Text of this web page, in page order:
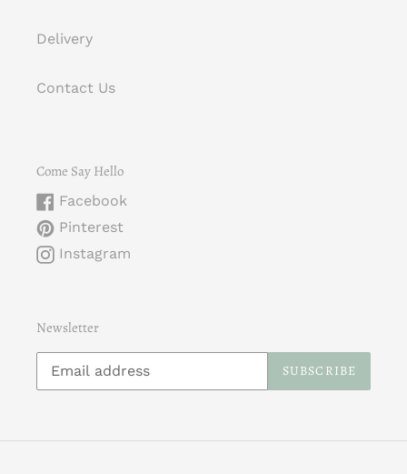
Delivery
Contact Us
Come Say Hello
Facebook
Pinterest
Instagram
Newsletter
SUBSCRIBE